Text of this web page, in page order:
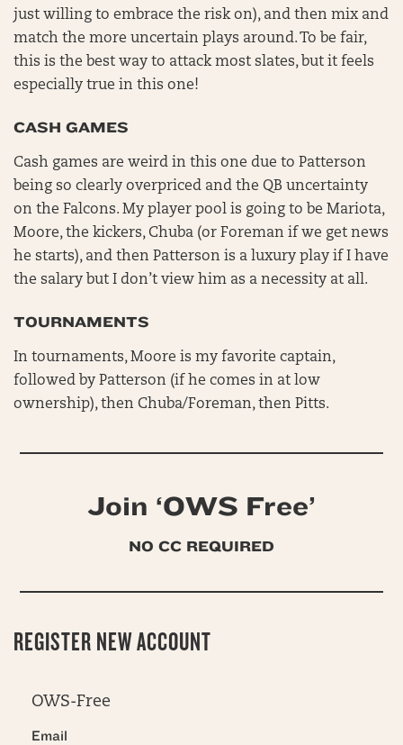
just willing to embrace the risk on), and then mix and
match the more uncertain plays around. To be fair,
this is the best way to attack most slates, but it feels
especially true in this one!
CASH GAMES
Cash games are weird in this one due to Patterson
being so clearly overpriced and the QB uncertainty
on the Falcons. My player pool is going to be Mariota,
Moore, the kickers, Chuba (or Foreman if we get news
he starts), and then Patterson is a luxury play if I have
the salary but I don’t view him as a necessity at all.
TOURNAMENTS
In tournaments, Moore is my favorite captain,
followed by Patterson (if he comes in at low
ownership), then Chuba/Foreman, then Pitts.
Join ‘OWS Free’
NO CC REQUIRED
REGISTER NEW ACCOUNT
OWS-Free
Email